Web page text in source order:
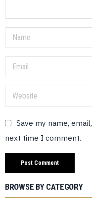
Save my name,
next time I comment.
BROWSE BY CATEGORY